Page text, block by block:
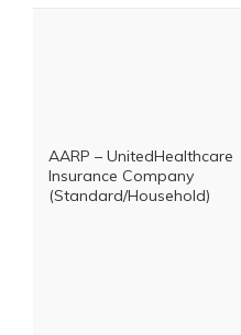
AARP – UnitedHealthcare
Insurance Company
(Standard/Household)